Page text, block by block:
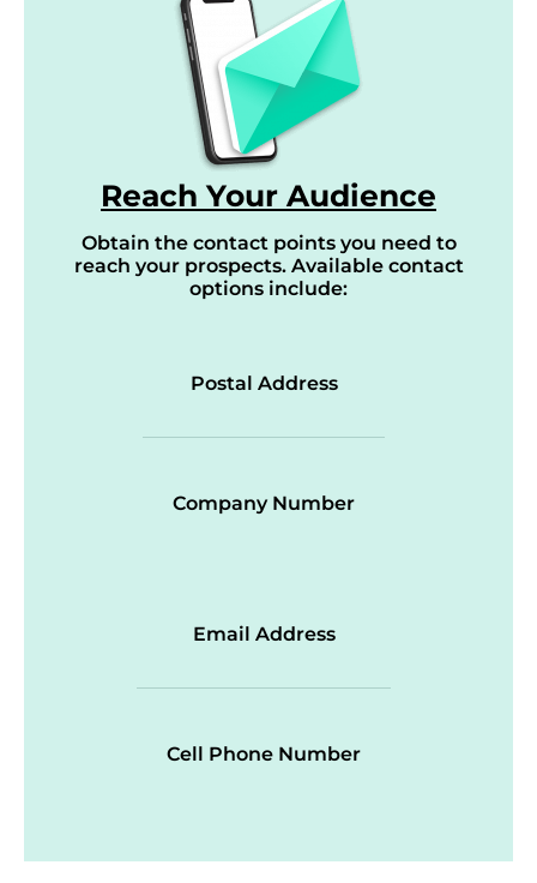
Reach Your Audience
Obtain the contact points you need to
reach your prospects. Available contact
options include:
Postal Address
Company Number
Email Address
Cell Phone Number